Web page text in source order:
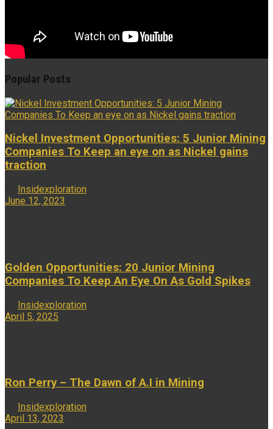
Popular Posts
Nickel Investment Opportunities: 5 Junior Mining
Companies To Keep an eye on as Nickel gains
traction
Insidexploration
June 12, 2023
Golden Opportunities: 20 Junior Mining
Companies To Keep An Eye On As Gold Spikes
Insidexploration
April 5, 2025
Ron Perry – The Dawn of A.I in Mining
Insidexploration
April 13, 2023